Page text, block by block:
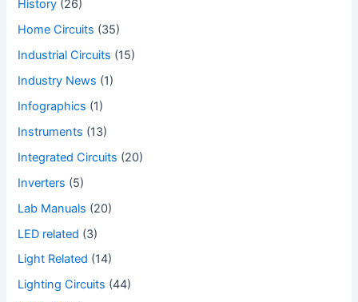
History (26)
Home Circuits (35)
Industrial Circuits (15)
Industry News (1)
Infographics (1)
Instruments (13)
Integrated Circuits (20)
Inverters (5)
Lab Manuals (20)
LED related (3)
Light Related (14)
Lighting Circuits (44)